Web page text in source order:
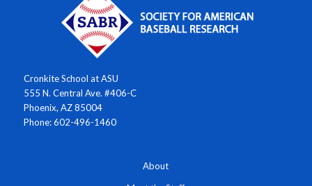
Cronkite School at ASU
555 N. Central Ave. #406-C
Phoenix, AZ 85004
Phone: 602-496-1460
About